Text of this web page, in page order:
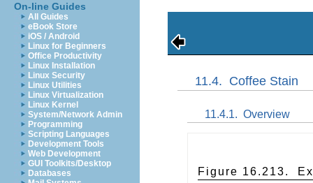
On-line Guides
All Guides
eBook Store
iOS / Android
Linux for Beginners
Office Productivity
Linux Installation
Linux Security
Linux Utilities
Linux Virtualization
Linux Kernel
System/Network Admin
Programming
Scripting Languages
Development Tools
Web Development
GUI Toolkits/Desktop
Databases
11.4. Coffee Stain
11.4.1. Overview
Figure 16.213.